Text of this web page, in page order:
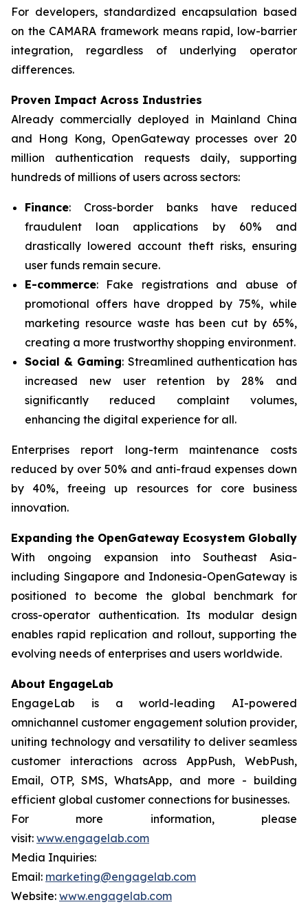
For developers, standardized encapsulation based
on the CAMARA framework means rapid, low-barrier
integration, regardless of underlying operator
differences.
Proven Impact Across Industries
Already commercially deployed in Mainland China
and Hong Kong, OpenGateway processes over 20
million authentication requests daily, supporting
hundreds of millions of users across sectors:
Finance: Cross-border banks have reduced
fraudulent loan applications by 60% and
drastically lowered account theft risks, ensuring
user funds remain secure.
E-commerce: Fake registrations and abuse of
promotional offers have dropped by 75%, while
marketing resource waste has been cut by 65%,
creating a more trustworthy shopping environment.
Social & Gaming: Streamlined authentication has
increased new user retention by 28% and
significantly reduced complaint volumes,
enhancing the digital experience for all.
Enterprises report long-term maintenance costs
reduced by over 50% and anti-fraud expenses down
by 40%, freeing up resources for core business
innovation.
Expanding the OpenGateway Ecosystem Globally
With ongoing expansion into Southeast Asia-
including Singapore and Indonesia-OpenGateway is
positioned to become the global benchmark for
cross-operator authentication. Its modular design
enables rapid replication and rollout, supporting the
evolving needs of enterprises and users worldwide.
About EngageLab
EngageLab is a world-leading AI-powered
omnichannel customer engagement solution provider,
uniting technology and versatility to deliver seamless
customer interactions across AppPush, WebPush,
Email, OTP, SMS, WhatsApp, and more - building
efficient global customer connections for businesses.
For more information, please
visit: www.engagelab.com
Media Inquiries:
Email: marketing@engagelab.com
Website: www.engagelab.com